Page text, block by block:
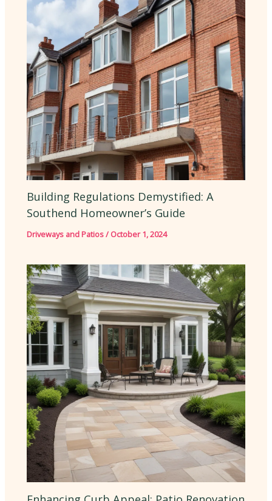
Building Regulations Demystified: A
Southend Homeowner’s Guide
Driveways and Patios/ October 1, 2024